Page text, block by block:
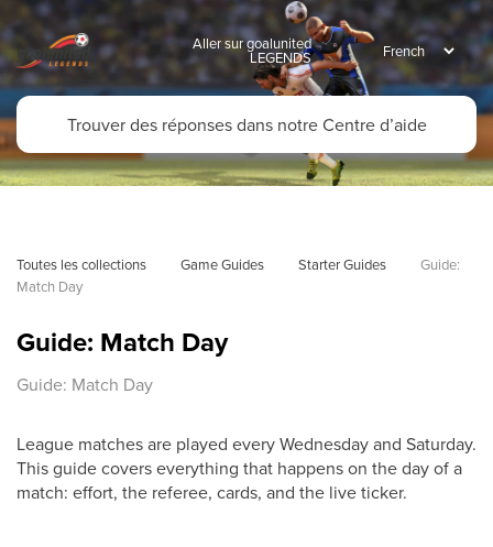
Aller sur goalunited
LEGENDS
Toutes les collections Game Guides Starter Guides
Guide:
Match Day
Guide: Match Day
Guide: Match Day
League matches are played every Wednesday and Saturday.
This guide covers everything that happens on the day of a
match: effort, the referee, cards, and the live ticker.